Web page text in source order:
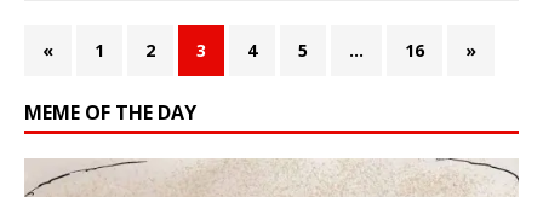
« 1 2 3 4 5 … 16 »
MEME OF THE DAY